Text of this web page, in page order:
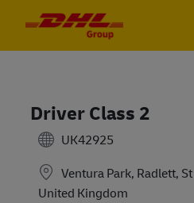
Driver Class 2
UK42925
Ventura Park, Radlett,
United Kingdom